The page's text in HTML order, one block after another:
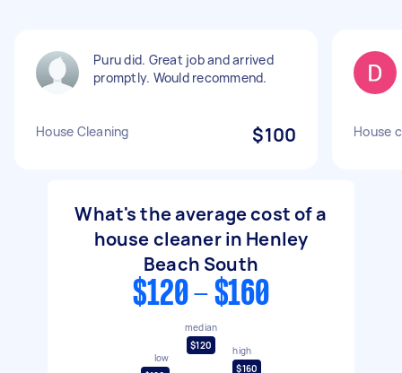
Puru did. Great job and arrived
promptly. Would recommend.
House Cleaning $100 House
What's the average cost of a
house cleaner in Henley
Beach South
$120 - $160
low
median
$120
high
$160